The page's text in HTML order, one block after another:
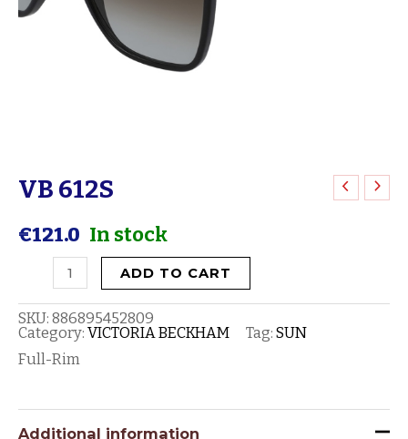
VB 612S
€121.0 In stock
VB
quantity
ADD TO CART
SKU: 886895452809
Category: VICTORIA BECKHAM Tag: SUN
Full-Rim
Additional information